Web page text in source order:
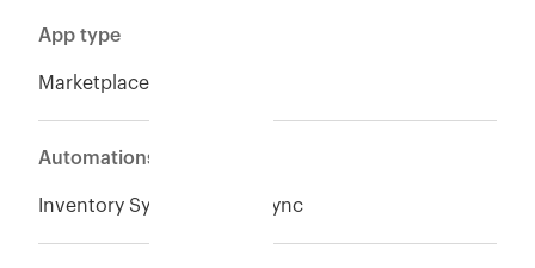
App type
Marketplace
Automations
Inventory Sync*, Orders Sync